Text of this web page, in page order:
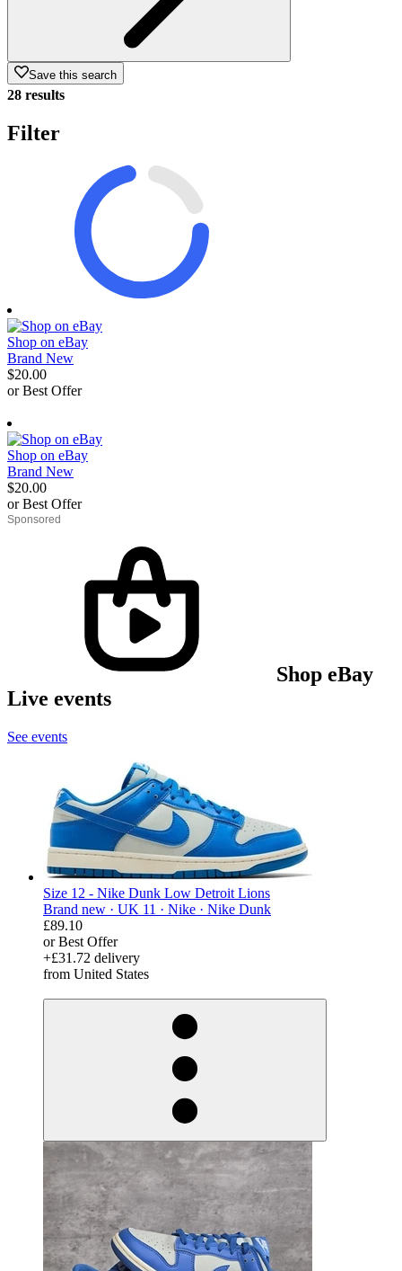
Save this search
28 results
Filter
Shop on eBay
Brand New
$20.00
or Best Offer
Shop on eBay
Brand New
$20.00
or Best Offer
derosnopS
Shop eBay
Live events
See events
Size 12 - Nike Dunk Low Detroit Lions
Brand new · UK 11 · Nike · Nike Dunk
£89.10
or Best Offer
+£31.72 delivery
from United States